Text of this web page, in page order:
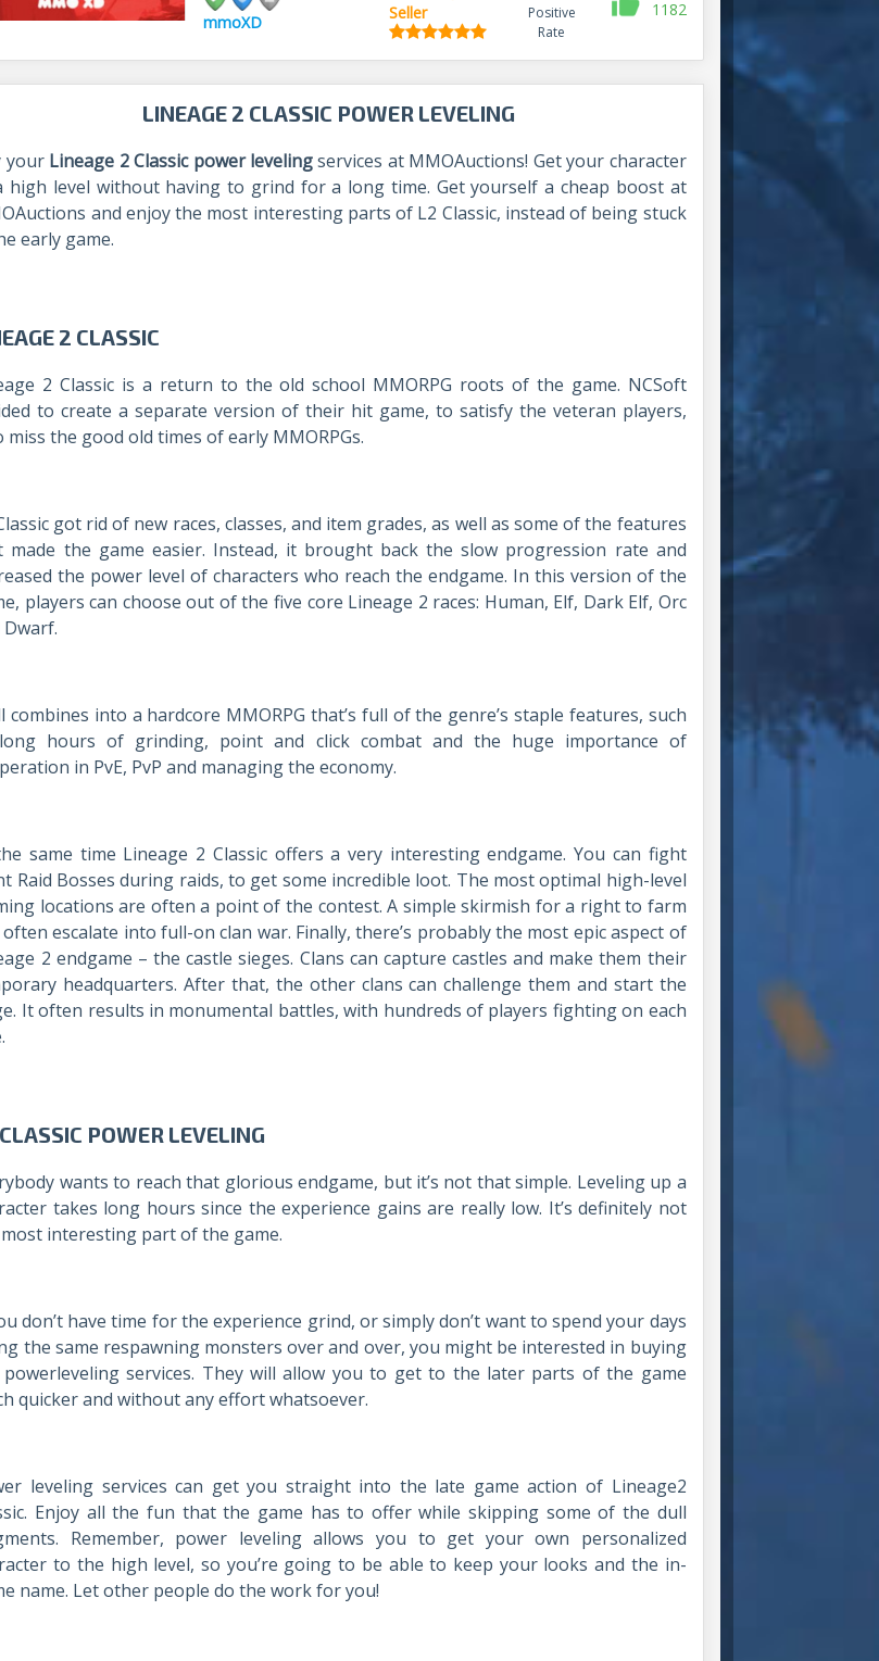
mmoXD
Seller
Positive
Rate
1182
LINEAGE 2 CLASSIC POWER LEVELING
your Lineage 2 Classic power levelingservices at MMOAuctions! Get your character
high level without having to grind for a long time. Get yourself a cheap boost at
and enjoy the most interesting parts of L2 Classic, instead of being stuck
early game.
2 CLASSIC
2 Classic is a return to the old school MMORPG roots of the game. NCSoft
to create a separate version of their hit game, to satisfy the veteran players,
miss the good old times of early MMORPGs.
got rid of new races, classes, and item grades, as well as some of the features
made the game easier. Instead, it brought back the slow progression rate and
the power level of characters who reach the endgame. In this version of the
players can choose out of the five core Lineage 2 races: Human, Elf, Dark Elf, Orc
Dwarf.
combines into a hardcore MMORPG that’s full of the genre’s staple features, such
hours of grinding, point and click combat and the huge importance of
in PvE, PvP and managing the economy.
same time Lineage 2 Classic offers a very interesting endgame. You can fight
Raid Bosses during raids, to get some incredible loot. The most optimal high-level
locations are often a point of the contest. A simple skirmish for a right to farm
often escalate into full-on clan war. Finally, there’s probably the most epic aspect of
2 endgame – the castle sieges. Clans can capture castles and make them their
headquarters. After that, the other clans can challenge them and start the
It often results in monumental battles, with hundreds of players fighting on each
POWER LEVELING
wants to reach that glorious endgame, but it’s not that simple. Leveling up a
takes long hours since the experience gains are really low. It’s definitely not
interesting part of the game.
don’t have time for the experience grind, or simply don’t want to spend your days
the same respawning monsters over and over, you might be interested in buying
services. They will allow you to get to the later parts of the game
quicker and without any effort whatsoever.
leveling services can get you straight into the late game action of Lineage2
Enjoy all the fun that the game has to offer while skipping some of the dull
Remember, power leveling allows you to get your own personalized
to the high level, so you’re going to be able to keep your looks and the in-
name. Let other people do the work for you!